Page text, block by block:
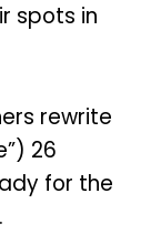
spots in
rewrite
26
for the